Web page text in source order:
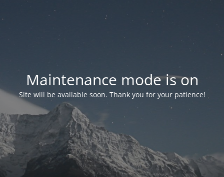
Maintenance mode is on
Site will be available soon. Thank you for your patience!